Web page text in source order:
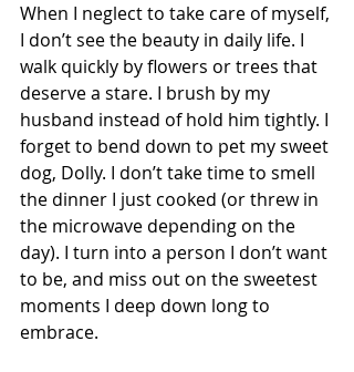
When I neglect to take care of myself,
I don’t see the beauty in daily life. I
walk quickly by flowers or trees that
deserve a stare. I brush by my
husband instead of hold him tightly. I
forget to bend down to pet my sweet
dog, Dolly. I don’t take time to smell
the dinner I just cooked (or threw in
the microwave depending on the
day). I turn into a person I don’t want
to be, and miss out on the sweetest
moments I deep down long to
embrace.